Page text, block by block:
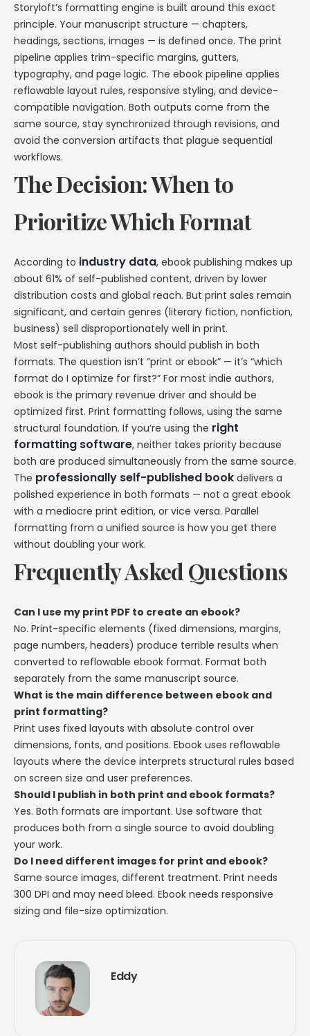
Storyloft’s formatting engine is built around this exact
principle. Your manuscript structure — chapters,
headings, sections, images — is defined once. The print
pipeline applies trim-specific margins, gutters,
typography, and page logic. The ebook pipeline applies
reflowable layout rules, responsive styling, and device-
compatible navigation. Both outputs come from the
same source, stay synchronized through revisions, and
avoid the conversion artifacts that plague sequential
workflows.
The Decision: When to
Prioritize Which Format
According to industry data, ebook publishing makes up
about 61% of self-published content, driven by lower
distribution costs and global reach. But print sales remain
significant, and certain genres (literary fiction, nonfiction,
business) sell disproportionately well in print.
Most self-publishing authors should publish in both
formats. The question isn’t “print or ebook” — it’s “which
format do I optimize for first?” For most indie authors,
ebook is the primary revenue driver and should be
optimized first. Print formatting follows, using the same
structural foundation. If you’re using the right
formatting software, neither takes priority because
both are produced simultaneously from the same source.
The professionally self-published book delivers a
polished experience in both formats — not a great ebook
with a mediocre print edition, or vice versa. Parallel
formatting from a unified source is how you get there
without doubling your work.
Frequently Asked Questions
Can I use my print PDF to create an ebook?
No. Print-specific elements (fixed dimensions, margins,
page numbers, headers) produce terrible results when
converted to reflowable ebook format. Format both
separately from the same manuscript source.
What is the main difference between ebook and
print formatting?
Print uses fixed layouts with absolute control over
dimensions, fonts, and positions. Ebook uses reflowable
layouts where the device interprets structural rules based
on screen size and user preferences.
Should I publish in both print and ebook formats?
Yes. Both formats are important. Use software that
produces both from a single source to avoid doubling
your work.
Do I need different images for print and ebook?
Same source images, different treatment. Print needs
300 DPI and may need bleed. Ebook needs responsive
sizing and file-size optimization.
Eddy